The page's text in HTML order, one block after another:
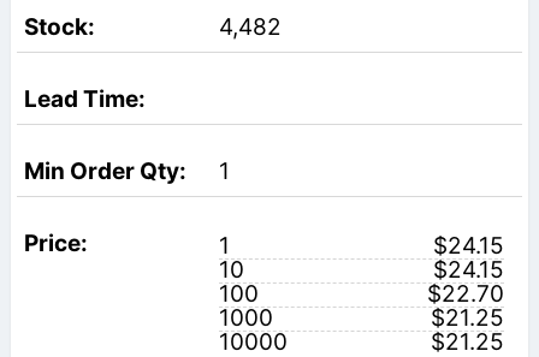
4,482
1
1
$24.15
10
$24.15
100
$22.70
1000
$21.25
10000
$21.25